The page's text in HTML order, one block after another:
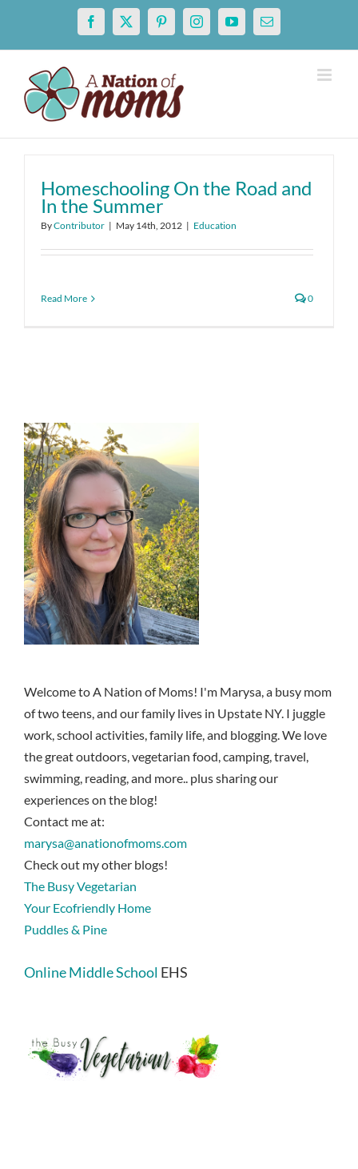
content
Facebook
X PinterestInstagramYouTubeEmail
Homeschooling On the Road and
In the Summer
ByContributor | May 14th, 2012 | Education
Read More 0
Welcome to A Nation of Moms! I'm Marysa, a busy mom
of two teens, and our family lives in Upstate NY. I juggle
work, school activities, family life, and blogging. We love
the great outdoors, vegetarian food, camping, travel,
swimming, reading, and more.. plus sharing our
experiences on the blog!
Contact me at:
marysa@anationofmoms.com
Check out my other blogs!
The Busy Vegetarian
Your Ecofriendly Home
Puddles & Pine
Online Middle School EHS